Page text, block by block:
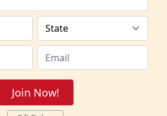
Join Now!